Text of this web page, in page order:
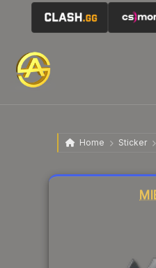
Home Sticker
Liquidity score